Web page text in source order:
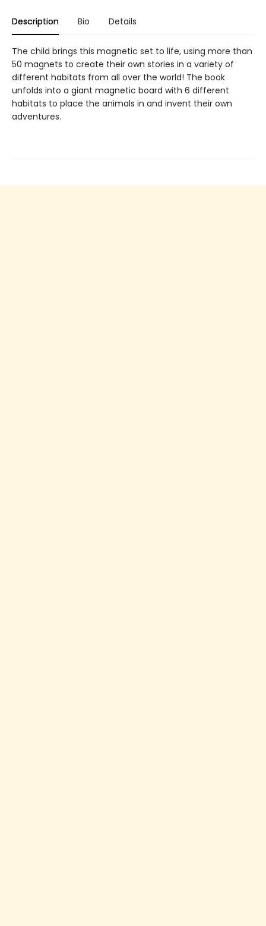
Description Bio Details
The child brings this magnetic set to life, using more than
50 magnets to create their own stories in a variety of
different habitats from all over the world! The book
unfolds into a giant magnetic board with 6 different
habitats to place the animals in and invent their own
adventures.